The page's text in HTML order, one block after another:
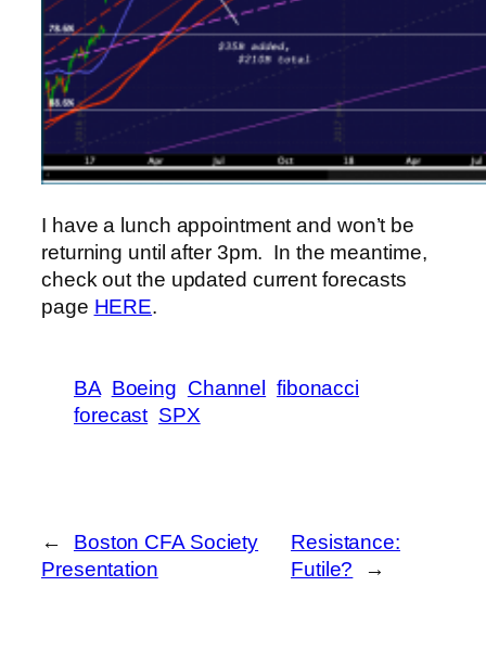
I have a lunch appointment and won’t be
returning until after 3pm. In the meantime,
check out the updated current forecasts
page HERE.
BA Boeing Channel fibonacci
forecast SPX
←
Boston CFA Society
Presentation
Resistance:
Futile?
→